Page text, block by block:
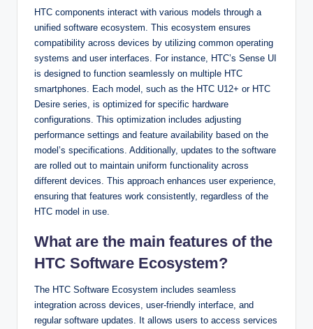
HTC components interact with various models through a
unified software ecosystem. This ecosystem ensures
compatibility across devices by utilizing common operating
systems and user interfaces. For instance, HTC’s Sense UI
is designed to function seamlessly on multiple HTC
smartphones. Each model, such as the HTC U12+ or HTC
Desire series, is optimized for specific hardware
configurations. This optimization includes adjusting
performance settings and feature availability based on the
model’s specifications. Additionally, updates to the software
are rolled out to maintain uniform functionality across
different devices. This approach enhances user experience,
ensuring that features work consistently, regardless of the
HTC model in use.
What are the main features of the
HTC Software Ecosystem?
The HTC Software Ecosystem includes seamless
integration across devices, user-friendly interface, and
regular software updates. It allows users to access services